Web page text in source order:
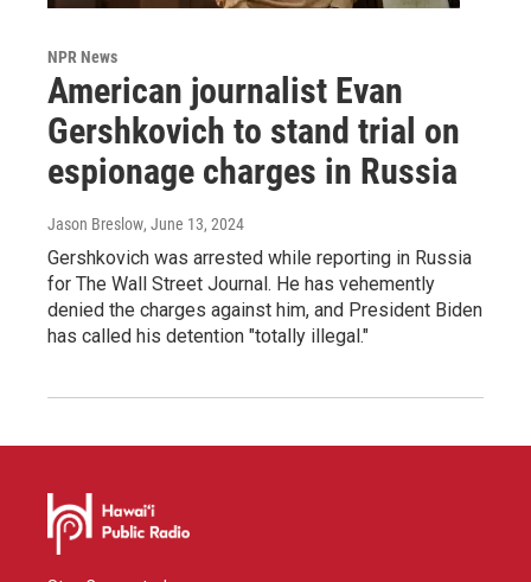
NPR News
American journalist Evan
Gershkovich to stand trial on
espionage charges in Russia
Jason Breslow, June 13, 2024
Gershkovich was arrested while reporting in Russia
for The Wall Street Journal. He has vehemently
denied the charges against him, and President Biden
has called his detention "totally illegal."